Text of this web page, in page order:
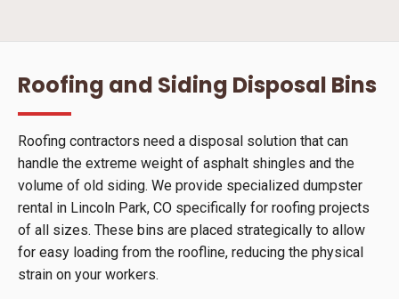
Roofing and Siding Disposal Bins
Roofing contractors need a disposal solution that can
handle the extreme weight of asphalt shingles and the
volume of old siding. We provide specialized dumpster
rental in Lincoln Park, CO specifically for roofing projects
of all sizes. These bins are placed strategically to allow
for easy loading from the roofline, reducing the physical
strain on your workers.